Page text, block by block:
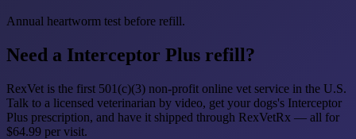
Annual heartworm test before refill.
Need a Interceptor Plus refill?
RexVet is the first 501(c)(3) non-profit online vet service in the U.S.
Talk to a licensed veterinarian by video, get your dogs's Interceptor
Plus prescription, and have it shipped through RexVetRx — all for
$64.99 per visit.